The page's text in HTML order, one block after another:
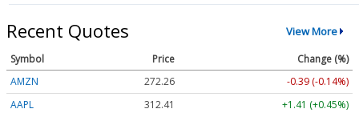
Recent Quotes View More
Symbol Price
Change (%)
AMZN
272.26
-0.39 (-0.14%)
AAPL
312.41
+1.41 (+0.45%)